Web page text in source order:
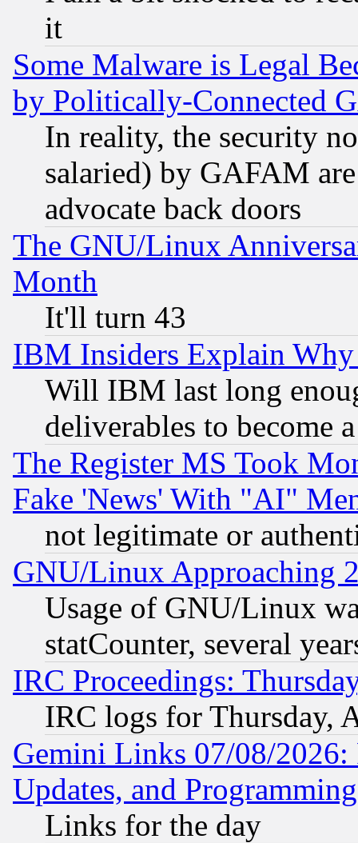
it
Some Malware is Legal
by Politically-Connected
In reality, the security
salaried) by GAFAM
advocate back doors
The GNU/Linux
Month
It'll turn 43
IBM Insiders Explain
Will IBM last long
deliverables to become
The Register MS Took
Fake 'News' With "AI"
not legitimate or
GNU/Linux Approaching
Usage of GNU/Linux
statCounter, several
IRC Proceedings:
IRC logs for Thursday,
Gemini Links 07/08/2026:
Updates, and
Links for the day